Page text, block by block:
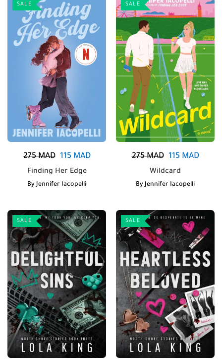
SALE
275MAD 115MAD
Finding Her Edge
By Jennifer Iacopelli
SALE
275MAD 115MAD
Wildcard
By Jennifer Iacopelli
SALE SALE